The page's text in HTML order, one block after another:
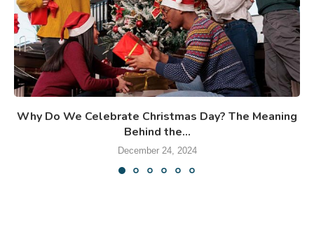
Why Do We Celebrate Christmas Day? The Meaning
Behind the...
December 24, 2024